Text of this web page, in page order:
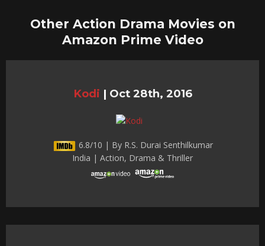
Other Action Drama Movies on
Amazon Prime Video
Kodi | Oct 28th, 2016
6.8/10 | By R.S. Durai Senthilkumar
India | Action, Drama & Thriller